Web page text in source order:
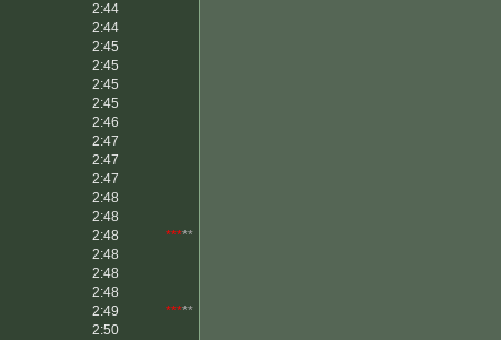
2:44
2:44
2:45
2:45
2:45
2:45
2:46
2:47
2:47
2:47
2:48
2:48
2:48 *****
2:48
2:48
2:48
2:49 *****
2:50